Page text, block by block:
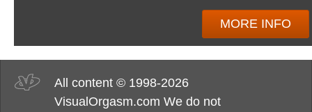
MORE INFO
All content © 1998-2026
VisualOrgasm.com We do not